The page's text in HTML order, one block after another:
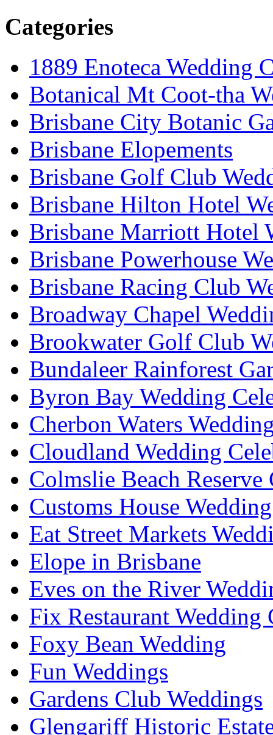
Categories
1889 Enoteca Wedding
Botanical Mt Coot-tha
Brisbane City Botanic
Brisbane Elopements
Brisbane Golf Club
Brisbane Hilton Hotel
Brisbane Marriott Hotel
Brisbane Powerhouse
Brisbane Racing Club
Broadway Chapel
Brookwater Golf Club
Bundaleer Rainforest
Byron Bay Wedding
Cherbon Waters
Cloudland Wedding
Colmslie Beach Reserve
Customs House
Eat Street Markets
Elope in Brisbane
Eves on the River
Fix Restaurant Wedding
Foxy Bean Wedding
Fun Weddings
Gardens Club Weddings
Glengariff Historic